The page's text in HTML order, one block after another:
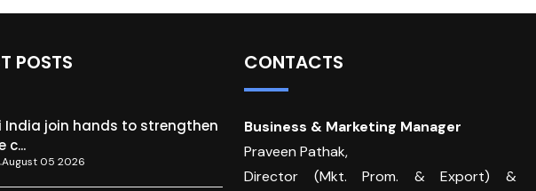
POSTS
India join hands to strengthen
c...
August 05 2026
CONTACTS
Business & Marketing Manager
Praveen Pathak,
Director (Mkt. Prom. & Export) &